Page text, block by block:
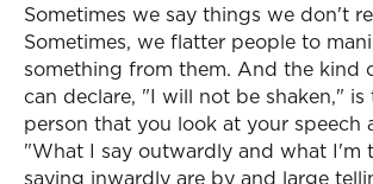
Sometimes we say things we don't
Sometimes, we flatter people to
something from them. And the kind
can declare, "I will not be shaken,"
person that you look at your speech
"What I say outwardly and what I'm
saying inwardly are by and large